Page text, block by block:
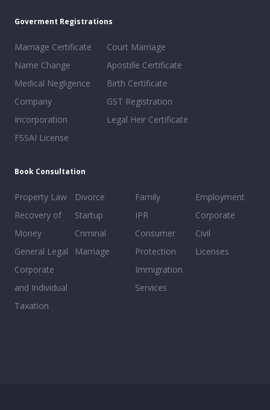
Goverment Registrations
Marriage Certificate
Name Change
Medical Negligence
Company
Incorporation
FSSAI License
Court Marriage
Apostille Certificate
Birth Certificate
GST Registration
Legal Heir Certificate
Book Consultation
Property Law
Recovery of
Money
General Legal
Corporate
and Individual
Taxation
Divorce
Startup
Criminal
Marriage
Family
IPR
Consumer
Protection
Immigration
Services
Employment
Corporate
Civil
Licenses